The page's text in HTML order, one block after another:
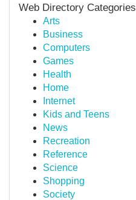
Web Directory Categories
Arts
Business
Computers
Games
Health
Home
Internet
Kids and Teens
News
Recreation
Reference
Science
Shopping
Society